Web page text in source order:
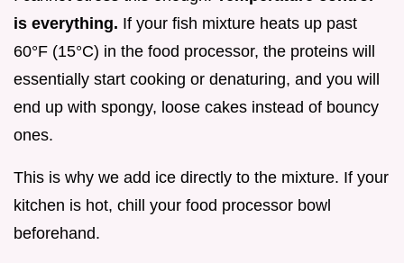
is everything. If your fish mixture heats up past
60°F (15°C) in the food processor, the proteins will
essentially start cooking or denaturing, and you will
end up with spongy, loose cakes instead of bouncy
ones.
This is why we add ice directly to the mixture. If your
kitchen is hot, chill your food processor bowl
beforehand.